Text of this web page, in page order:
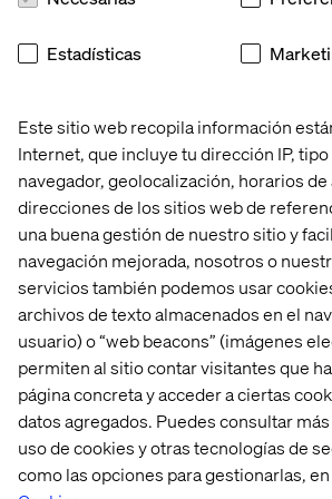
Este sitio web recopila información
Internet, que incluye tu dirección IP,
navegador, geolocalización, horarios de
direcciones de los sitios web de
una buena gestión de nuestro sitio y
navegación mejorada, nosotros o
servicios también podemos usar
archivos de texto almacenados en el
usuario) o “web beacons” (imágenes
permiten al sitio contar visitantes que
página concreta y acceder a ciertas
datos agregados. Puedes consultar
uso de cookies y otras tecnologías de
como las opciones para gestionarlas,
Estadísticas
Monitor and report on key release KPIs
success and identify improvement
management practices.
Collaborate with DevOps and QA
automation and efficiency initiatives.
What we offer
Joining the Valtech global team puts
pioneering digital innovator worldwide.
delivering quality services to clients,
growth and development of our
member of the team, you will have the
pave your career path while
our business success.
At Valtech, we’re here to engineer